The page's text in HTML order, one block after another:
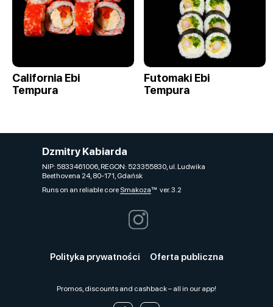
California Ebi
Tempura
Futomaki Ebi
Tempura
Dzmitry Kabiarda
NIP: 5833461006, REGON: 523355830, ul. Ludwika
Beethovena 24, 80-171, Gdańsk
Runs on an reliable core Smakozaver. 3.2
Polityka prywatności Oferta publiczna
Promos, discounts and cashback – all in our app!